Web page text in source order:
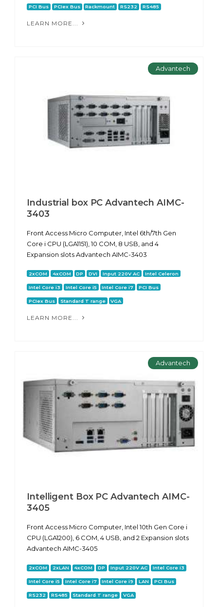
PCI Bus PCIex Bus Rackmount RS232 RS485
LEARN MORE...
Advantech
Industrial box PC Advantech AIMC-
3403
Front Access Micro Computer, Intel 6th/7th Gen
Core i CPU (LGA1151), 10 COM, 8 USB, and 4
Expansion slots Advantech AIMC-3403
2xCOM 4xCOM DP DVI Input 220V AC Intel Celeron
Intel Core i3 Intel Core i5 Intel Core i7 PCI Bus
PCIex Bus Standard T range VGA
LEARN MORE...
Advantech
Intelligent Box PC Advantech AIMC-
3405
Front Access Micro Computer, Intel 10th Gen Core i
CPU (LGA1200), 6 COM, 4 USB, and 2 Expansion slots
Advantech AIMC-3405
2xCOM 2xLAN 4xCOM DP Input 220V AC Intel Core i3
Intel Core i5 Intel Core i7 Intel Core i9 LAN PCI Bus
RS232 RS485 Standard T range VGA